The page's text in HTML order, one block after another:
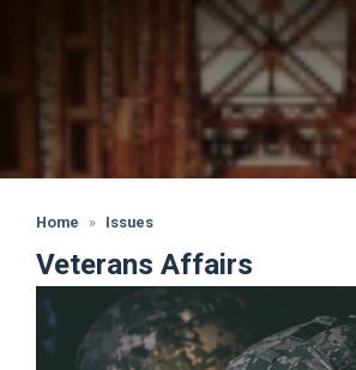
Home Issues
Veterans Affairs
Image